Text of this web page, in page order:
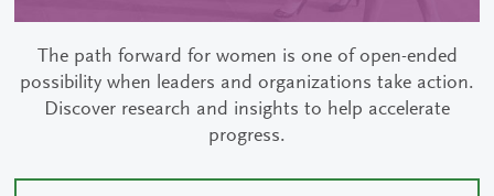
The path forward for women is one of open-ended
possibility when leaders and organizations take action.
Discover research and insights to help accelerate
progress.